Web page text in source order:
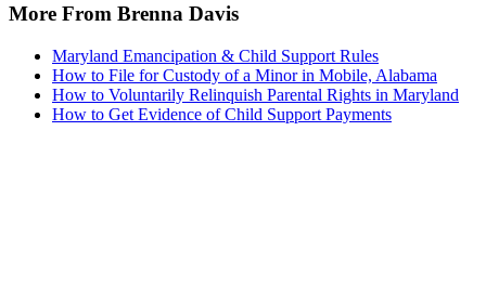
More From Brenna Davis
Maryland Emancipation & Child Support Rules
How to File for Custody of a Minor in Mobile, Alabama
How to Voluntarily Relinquish Parental Rights in Maryland
How to Get Evidence of Child Support Payments